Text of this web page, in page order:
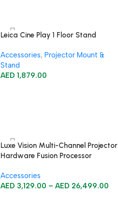
Leica Cine Play 1 Floor Stand
Accessories, Projector Mount &
Stand
AED 1,879.00
Luxe Vision Multi-Channel Projector
Hardware Fusion Processor
Accessories
AED 3,129.00 – AED 26,499.00